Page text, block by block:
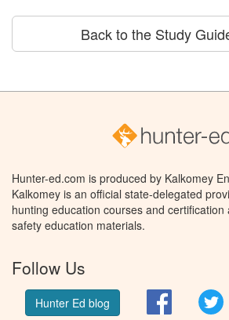
Back to the Study
Hunter-ed.com is produced by Kalkomey
Kalkomey is an official state-delegated
hunting education courses and
safety education materials.
Follow Us
Hunter Ed blog Facebook